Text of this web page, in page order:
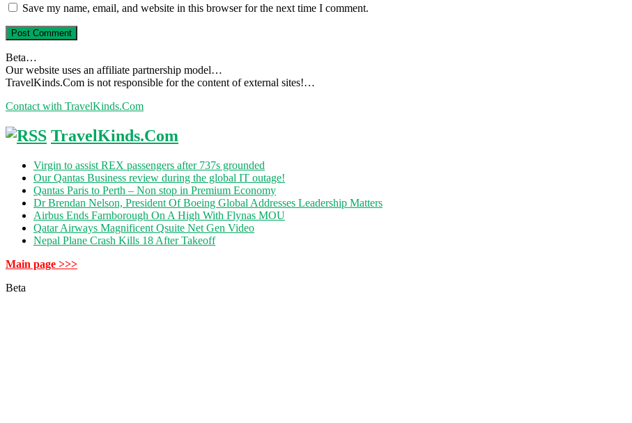
Save my name, email, and website in this browser for the next time I comment.
Beta…
Our website uses an affiliate partnership model…
TravelKinds.Com is not responsible for the content of external sites!…
Contact with TravelKinds.Com
TravelKinds.Com
Virgin to assist REX passengers after 737s grounded
Our Qantas Business review during the global IT outage!
Qantas Paris to Perth – Non stop in Premium Economy
Dr Brendan Nelson, President Of Boeing Global Addresses Leadership Matters
Airbus Ends Farnborough On A High With Flynas MOU
Qatar Airways Magnificent Qsuite Net Gen Video
Nepal Plane Crash Kills 18 After Takeoff
Main page >>>
Beta